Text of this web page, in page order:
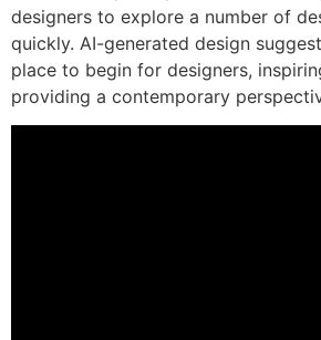
designers to explore a number of
quickly. AI-generated design
place to begin for designers,
providing a contemporary